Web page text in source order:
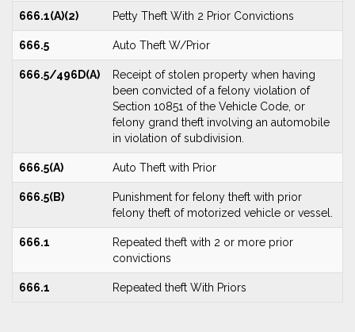
666.1(A)(2) Petty Theft With 2 Prior Convictions
666.5 Auto Theft W/Prior
666.5/496D(A)
Receipt of stolen property when having
been convicted of a felony violation of
Section 10851 of the Vehicle Code, or
felony grand theft involving an automobile
in violation of subdivision.
666.5(A) Auto Theft with Prior
666.5(B)
Punishment for felony theft with prior
felony theft of motorized vehicle or vessel.
666.1
Repeated theft with 2 or more prior
convictions
666.1 Repeated theft With Priors